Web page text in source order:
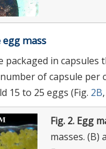
mass
packaged in
of capsule per
15 to 25 eggs (Fig. 2B,
Fig. 2. Egg
masses. (B)